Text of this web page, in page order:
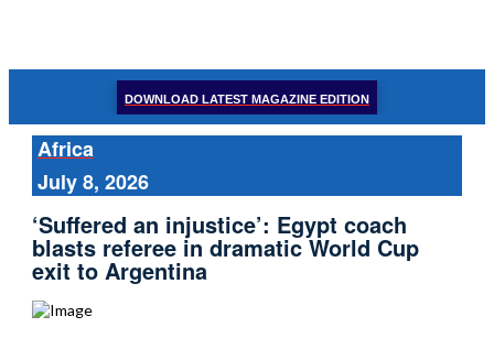
DOWNLOAD LATEST MAGAZINE EDITION
Africa
July 8, 2026
‘Suffered an injustice’: Egypt coach
blasts referee in dramatic World Cup
exit to Argentina